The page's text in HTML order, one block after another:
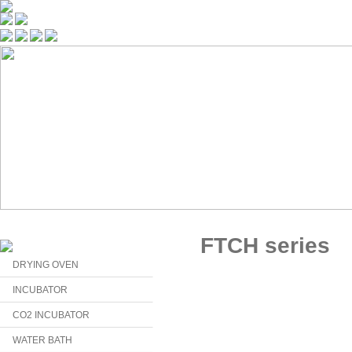
DRYING OVEN
INCUBATOR
CO2 INCUBATOR
WATER BATH
FTCH series